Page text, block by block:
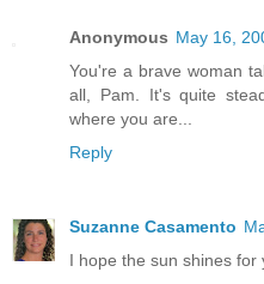
Anonymous May 16,
You're a brave woman
all, Pam. It's quite
where you are...
Reply
Suzanne Casamento
I hope the sun shines for